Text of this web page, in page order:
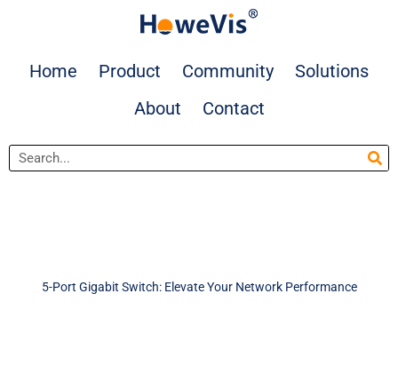
Home Product Community
Solutions
About
Contact
Search
5-Port Gigabit Switch: Elevate Your Network Performance